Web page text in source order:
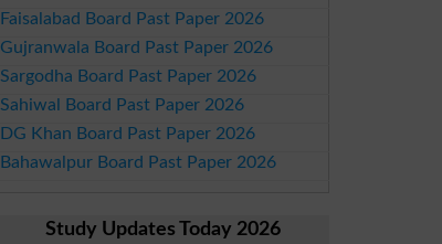
Faisalabad Board Past Paper 2026
Gujranwala Board Past Paper 2026
Sargodha Board Past Paper 2026
Sahiwal Board Past Paper 2026
DG Khan Board Past Paper 2026
Bahawalpur Board Past Paper 2026
Study Updates Today 2026